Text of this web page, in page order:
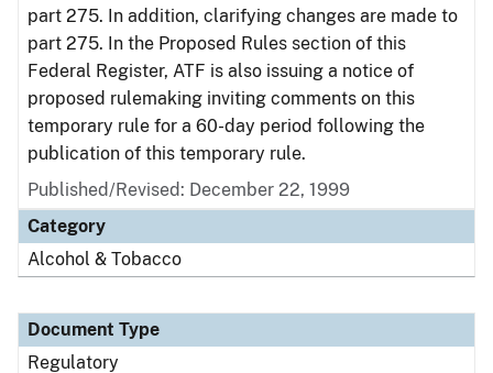
part 275. In addition, clarifying changes are made to
part 275. In the Proposed Rules section of this
Federal Register, ATF is also issuing a notice of
proposed rulemaking inviting comments on this
temporary rule for a 60-day period following the
publication of this temporary rule.
Published/Revised: December 22, 1999
Category
Alcohol & Tobacco
Document Type
Regulatory